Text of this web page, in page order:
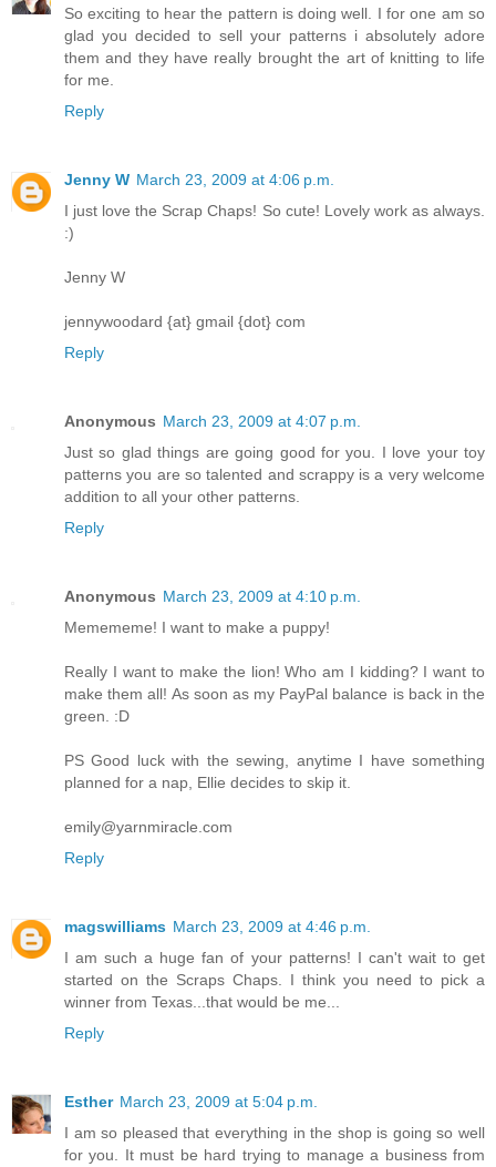
So exciting to hear the pattern is doing well. I for one am so
glad you decided to sell your patterns i absolutely adore
them and they have really brought the art of knitting to life
for me.
Reply
Jenny W March 23, 2009 at 4:06 p.m.
I just love the Scrap Chaps! So cute! Lovely work as always.
:)
Jenny W
jennywoodard {at} gmail {dot} com
Reply
Anonymous March 23, 2009 at 4:07 p.m.
Just so glad things are going good for you. I love your toy
patterns you are so talented and scrappy is a very welcome
addition to all your other patterns.
Reply
Anonymous March 23, 2009 at 4:10 p.m.
Memememe! I want to make a puppy!
Really I want to make the lion! Who am I kidding? I want to
make them all! As soon as my PayPal balance is back in the
green. :D
PS Good luck with the sewing, anytime I have something
planned for a nap, Ellie decides to skip it.
emily@yarnmiracle.com
Reply
magswilliams March 23, 2009 at 4:46 p.m.
I am such a huge fan of your patterns! I can't wait to get
started on the Scraps Chaps. I think you need to pick a
winner from Texas...that would be me...
Reply
Esther March 23, 2009 at 5:04 p.m.
I am so pleased that everything in the shop is going so well
for you. It must be hard trying to manage a business from